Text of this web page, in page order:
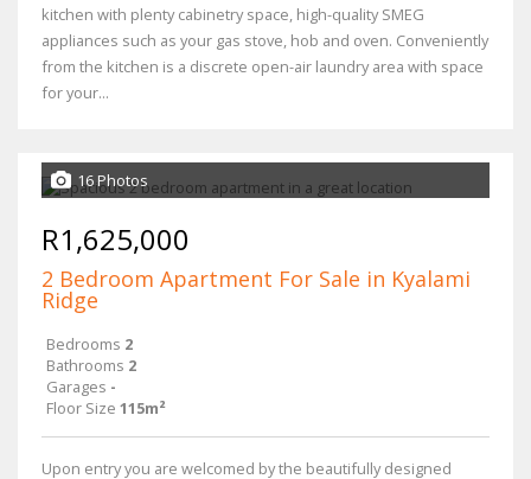
kitchen with plenty cabinetry space, high-quality SMEG
appliances such as your gas stove, hob and oven. Conveniently
from the kitchen is a discrete open-air laundry area with space
for your...
16 Photos
R1,625,000
2 Bedroom Apartment For Sale in Kyalami
Ridge
Bedrooms 2
Bathrooms 2
Garages -
Floor Size 115m²
Upon entry you are welcomed by the beautifully designed